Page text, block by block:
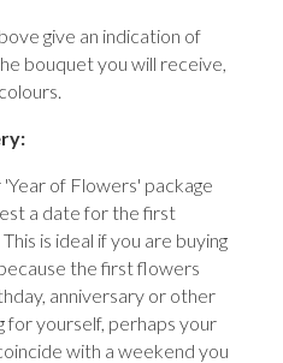
give an indication of
bouquet you will receive,
of Flowers' package
a date for the first
is ideal if you are buying
the first flowers
anniversary or other
for yourself, perhaps your
with a weekend you